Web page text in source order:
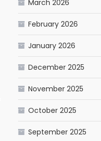
March 2026
February 2026
January 2026
December 2025
November 2025
October 2025
September 2025